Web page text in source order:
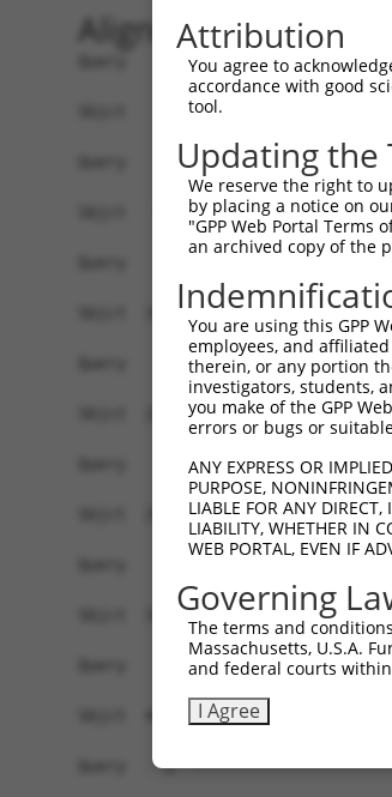
Alignment
Query    1  --------------------------------------------------------------------------  0
                                                                                      
Sbjct    1  ATGAGGAGACTGGCTTTTCGAGGCGCTGGTTGTGCTCTGGTAAAGCTGAAGAAGTTGGATTCCATGGGTTCCAA  74

Query    1  --------------------------------------------------------------------------  0
                                                                                      
Sbjct   75  GAGAAGAAGAGCTACCTCCCCTTCCAGCAGTGTCAGCGGGGACTTTGATGATGGGCACCATTCTGTGTCAACAC  148

Query    1  --------------------------------------------------------------------------  0
                                                                                      
Sbjct  149  CAGGCCCAAGCAGGAAAAGGAGGAGACTTTCCAATCTTCCAACTGTAGATCCTATTGCCGTGTGCCATGAACTC  222

Query    1  --------------------------------------------------------------------------  0
                                                                                      
Sbjct  223  TATAATACCATCCGAGACTATAAGGATGAACAGGGCAGACTTCTCTGTGAGCTCTTCATTAGGGCACCAAAGCG  296

Query    1  --------------------------------------------------------------------------  0
                                                                                      
Sbjct  297  AAGAAATCAACCAGACTATTATGAAGTGGTTTCTCAGCCCATTGACTTGATGAAAATCCAACAGAAACTAAAAA  370

Query    1  --------------------------------------------------------------------------  0
                                                                                      
Sbjct  371  TGGAAGAGTATGATGATGTTAATTTGCTGACTGCTGACTTCCAGCTTCTTTTTAACAATGCAAAGTCCTATTAT  444

Query    1  --------------------------------------------------------------------------  0
                                                                                      
Sbjct  445  AAGCCAGATTCTCCTGAATATAAAGCCGCTTGCAAACTCTGGGATTTGTACCTTCGAACAAGAAATGAGTTTGT  518

Query    1  --------------------------------------------------------------------------  0
                                                                                      
Sbjct  519  TCAGAAAGGAGAAGCAGATGACGAAGATGATGATGAAGATGGGCAAGACAATCAGGGCACAGTGACTGAAGGAT  592

Query    1  --------------------------------------------------------------------------  0
                                                                                      
Sbjct  593  CTTCTCCAGCTTACTTGAAGGAGATCCTGGAGCAGCTTCTTGAAGCCATAGTTGTAGCTACAAATCCATCAGGA  666

Query    1  --------------------------------------------------------------------------  0
                                                                                      
Sbjct  667  CGTCTCATTAGCGAACTTTTTCAGAAACTGCCTTCTAAAGTGCAATATCCAGATTATTATGCAATAATTAAGGA  740

Query    1  --------------------------------------------------------------------------  0
                                                                                      
Sbjct  741  GCCTATAGATCTCAAGACCATTGCCCAGAGGATACAGAATGGAAGCTACAAAAGTATTCATGCAATGGCCAAAG  814

Query    1  --------------------------------------------------------------------------  0
                                                                                      
Sbjct  815  ATATAGATCTCCTCGCAAAAAATGCCAAAACTTATAATGAGCCTGGCTCTCAAGTATTCAAGGATGCAAATTCA  888

Query    1  --------------------------------------------------------------------------  0
                                                                                      
Sbjct  889
Attribution
You agree to
accordance with good
tool.
Updating the
We reserve the right to
by placing a notice on
"GPP Web Portal Terms
an archived copy of the
You are using this GPP
employees, and
therein, or any portion
investigators, students,
you make of the GPP
errors or bugs or
ANY EXPRESS OR
PURPOSE,
LIABLE FOR ANY
LIABILITY, WHETHER IN
WEB PORTAL, EVEN IF
Governing
The terms and
Massachusetts, U.S.A.
and federal courts
I Agree